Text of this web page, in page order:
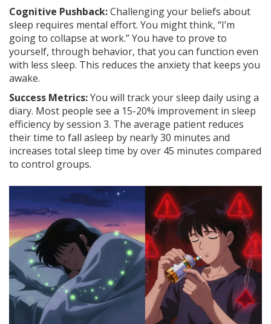
Cognitive Pushback:Challenging your beliefs about
sleep requires mental effort. You might think, “I’m
going to collapse at work.” You have to prove to
yourself, through behavior, that you can function even
with less sleep. This reduces the anxiety that keeps you
awake.
Success Metrics:You will track your sleep daily using a
diary. Most people see a 15-20% improvement in sleep
efficiency by session 3. The average patient reduces
their time to fall asleep by nearly 30 minutes and
increases total sleep time by over 45 minutes compared
to control groups.